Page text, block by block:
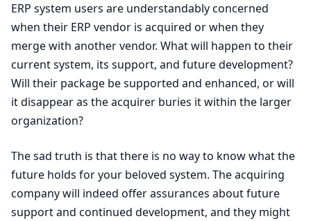
ERP system users are understandably concerned
when their ERP vendor is acquired or when they
merge with another vendor. What will happen to their
current system, its support, and future development?
Will their package be supported and enhanced, or will
it disappear as the acquirer buries it within the larger
organization?
The sad truth is that there is no way to know what the
future holds for your beloved system. The acquiring
company will indeed offer assurances about future
support and continued development, and they might